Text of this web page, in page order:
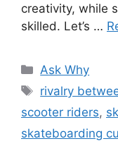
creativity, while
skilled. Let’s …
Categories
Ask Why
Tags
rivalry
scooter riders,
skateboarding